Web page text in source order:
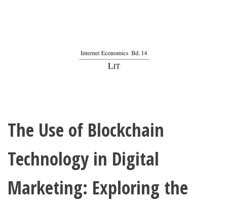
The Use of Blockchain
Technology in Digital
Marketing: Exploring the